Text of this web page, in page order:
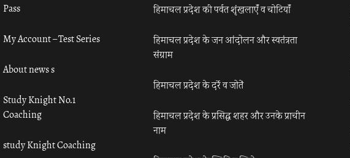
Pass
My Account – Test Series
About news s
Study Knight No.1
Coaching
study Knight Coaching
हिमाचल प्रदेश की पर्वत शृंखलाएँ व चोटियाँ
हिमाचल प्रदेश के जन आंदोलन और स्वतंत्रता
संग्राम
हिमाचल प्रदेश के दर्रे व जोतें
हिमाचल प्रदेश के प्रसिद्ध शहर और उनके प्राचीन
नाम